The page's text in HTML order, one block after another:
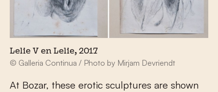
Lelie V en Lelie, 2017
© Galleria Continua / Photo by Mirjam Devriendt
At Bozar, these erotic sculptures are shown